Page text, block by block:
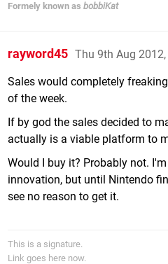
Formely known as bobbiKat
rayword45 Thu 9th Aug
Sales would completely
of the week.
If by god the sales decided to
actually is a viable platform to
Would I buy it? Probably not.
innovation, but until Nintendo
see no reason to get it.
This is a signature.
Link goes here now.